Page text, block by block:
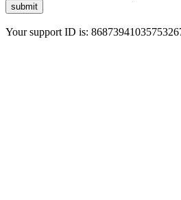
submit
Your support ID is: